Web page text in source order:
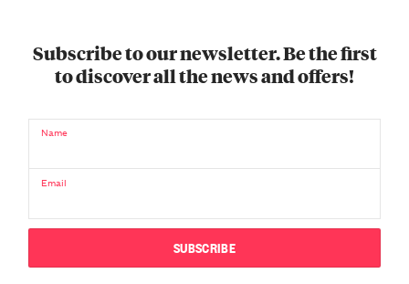
Subscribe to our newsletter. Be the first
to discover all the news and offers!
Name
Email